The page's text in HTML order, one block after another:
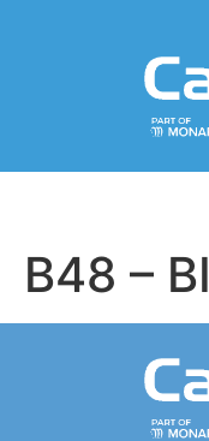
B48 –